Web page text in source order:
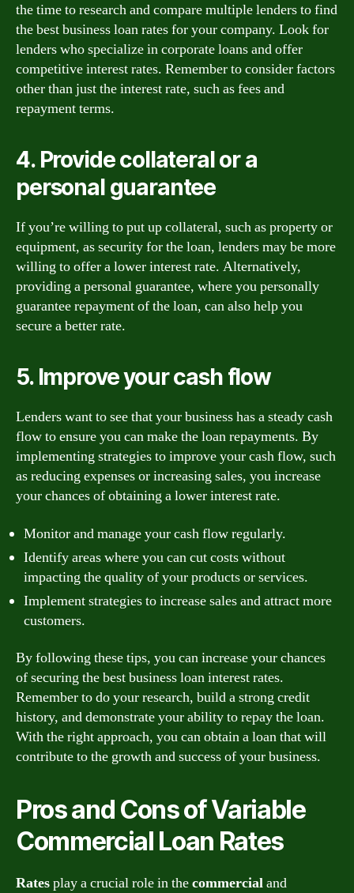
the time to research and compare multiple lenders to find
the best business loan rates for your company. Look for
lenders who specialize in corporate loans and offer
competitive interest rates. Remember to consider factors
other than just the interest rate, such as fees and
repayment terms.
4. Provide collateral or a
personal guarantee
If you’re willing to put up collateral, such as property or
equipment, as security for the loan, lenders may be more
willing to offer a lower interest rate. Alternatively,
providing a personal guarantee, where you personally
guarantee repayment of the loan, can also help you
secure a better rate.
5. Improve your cash flow
Lenders want to see that your business has a steady cash
flow to ensure you can make the loan repayments. By
implementing strategies to improve your cash flow, such
as reducing expenses or increasing sales, you increase
your chances of obtaining a lower interest rate.
Monitor and manage your cash flow regularly.
Identify areas where you can cut costs without
impacting the quality of your products or services.
Implement strategies to increase sales and attract more
customers.
By following these tips, you can increase your chances
of securing the best business loan interest rates.
Remember to do your research, build a strong credit
history, and demonstrate your ability to repay the loan.
With the right approach, you can obtain a loan that will
contribute to the growth and success of your business.
Pros and Cons of Variable
Commercial Loan Rates
Ratesplay a crucial role in thecommercialand